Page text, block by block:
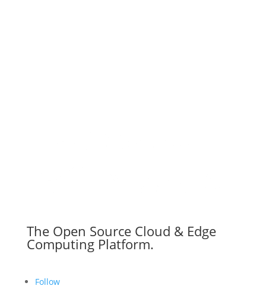
The Open Source Cloud & Edge
Computing Platform.
Follow